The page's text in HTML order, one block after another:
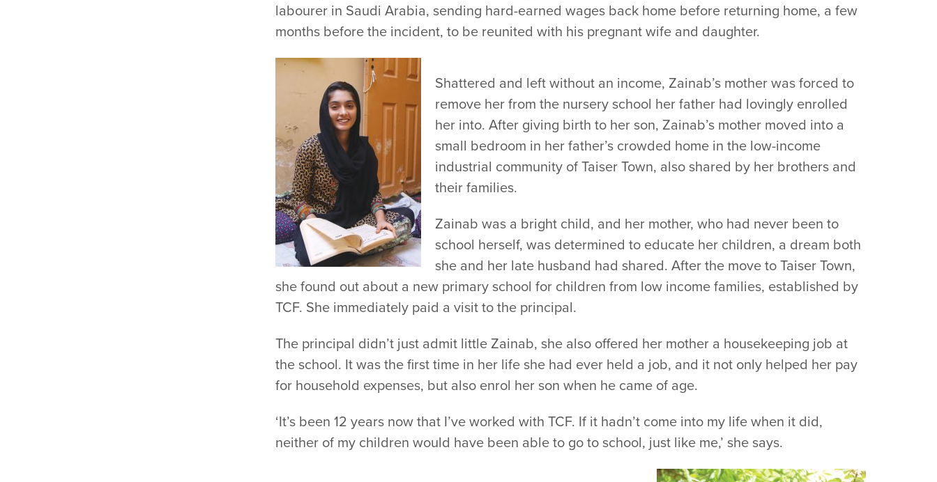
labourer in Saudi Arabia, sending hard-earned wages back home before returning home, a few
months before the incident, to be reunited with his pregnant wife and daughter.
Shattered and left without an income, Zainab’s mother was forced to
remove her from the nursery school her father had lovingly enrolled
her into. After giving birth to her son, Zainab’s mother moved into a
small bedroom in her father’s crowded home in the low-income
industrial community of Taiser Town, also shared by her brothers and
their families.
Zainab was a bright child, and her mother, who had never been to
school herself, was determined to educate her children, a dream both
she and her late husband had shared. After the move to Taiser Town,
she found out about a new primary school for children from low income families, established by
TCF. She immediately paid a visit to the principal.
The principal didn’t just admit little Zainab, she also offered her mother a housekeeping job at
the school. It was the first time in her life she had ever held a job, and it not only helped her pay
for household expenses, but also enrol her son when he came of age.
‘It’s been 12 years now that I’ve worked with TCF. If it hadn’t come into my life when it did,
neither of my children would have been able to go to school, just like me,’ she says.